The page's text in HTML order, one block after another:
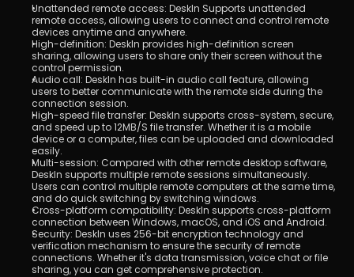
Unattended remote access: DeskIn Supports unattended
remote access, allowing users to connect and control remote
devices anytime and anywhere.
High-definition: DeskIn provides high-definition screen
sharing, allowing users to share only their screen without the
control permission.
Audio call: DeskIn has built-in audio call feature, allowing
users to better communicate with the remote side during the
connection session.
High-speed file transfer: DeskIn supports cross-system, secure,
and speed up to 12MB/S file transfer. Whether it is a mobile
device or a computer, files can be uploaded and downloaded
easily.
Multi-session: Compared with other remote desktop software,
DeskIn supports multiple remote sessions simultaneously.
Users can control multiple remote computers at the same time,
and do quick switching by switching windows.
Cross-platform compatibility: DeskIn supports cross-platform
connection between Windows, macOS, and iOS and Android.
Security: DeskIn uses 256-bit encryption technology and
verification mechanism to ensure the security of remote
connections. Whether it's data transmission, voice chat or file
sharing, you can get comprehensive protection.